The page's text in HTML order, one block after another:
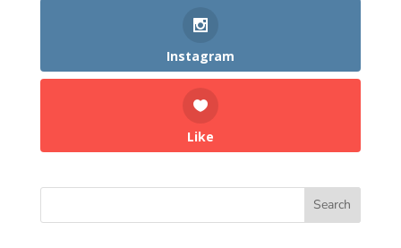
Instagram
Like
Search